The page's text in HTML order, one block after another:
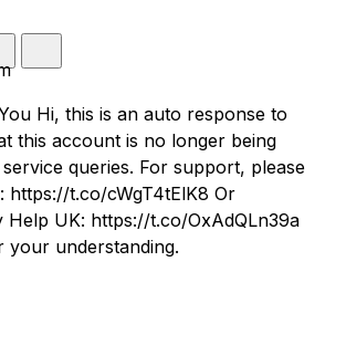
Hi, this is an auto response to
this account is no longer being
queries. For support, please
https://t.co/cWgT4tElK8 Or
Help UK: https://t.co/OxAdQLn39a
your understanding.